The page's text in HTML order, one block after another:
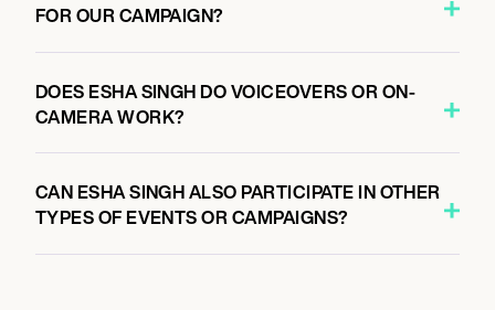
FOR OUR CAMPAIGN?
DOES ESHA SINGH DO VOICEOVERS OR ON-
CAMERA WORK?
CAN ESHA SINGH ALSO PARTICIPATE IN OTHER
TYPES OF EVENTS OR CAMPAIGNS?